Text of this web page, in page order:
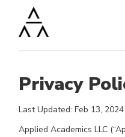
Privacy
Last Updated: Feb 13, 2024
Applied Academics LLC